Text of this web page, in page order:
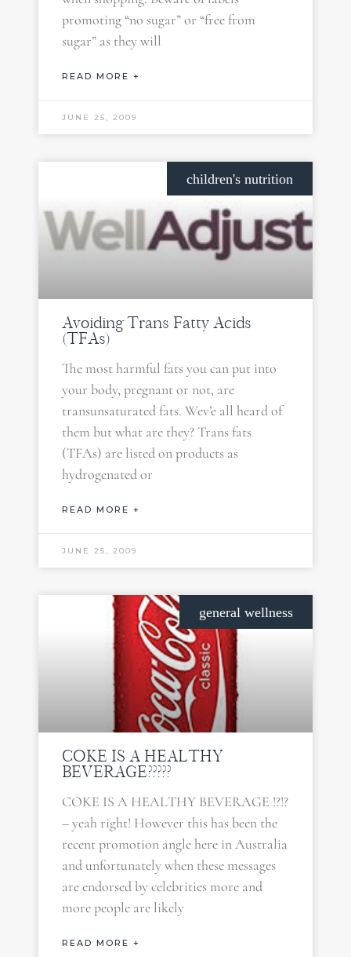
promoting “no sugar” or “free from
sugar” as they will
READ MORE +
JUNE 25, 2009
children's nutrition
Avoiding Trans Fatty Acids
(TFAs)
The most harmful fats you can put into
your body, pregnant or not, are
transunsaturated fats. Wev’e all heard of
them but what are they? Trans fats
(TFAs) are listed on products as
hydrogenated or
READ MORE +
JUNE 25, 2009
general wellness
COKE IS A HEALTHY
BEVERAGE?????
COKE IS A HEALTHY BEVERAGE !?!?
– yeah right! However this has been the
recent promotion angle here in Australia
and unfortunately when these messages
are endorsed by celebrities more and
more people are likely
READ MORE +